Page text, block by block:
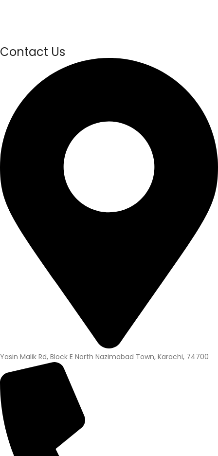
Contact Us
Yasin Malik Rd, Block E North Nazimabad Town, Karachi, 74700